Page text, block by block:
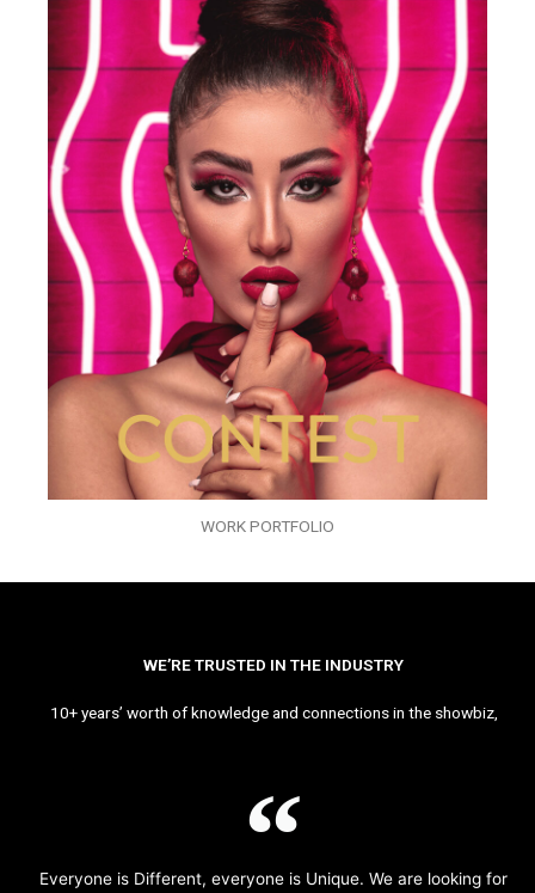
WORK PORTFOLIO
WE’RE TRUSTED IN THE INDUSTRY
10+ years’ worth of knowledge and connections in the showbiz,
Everyone is Different, everyone is Unique. We are looking for